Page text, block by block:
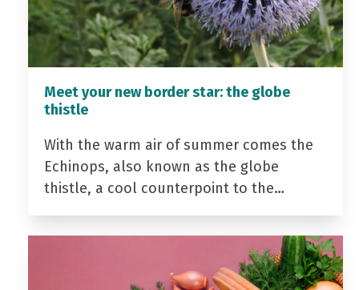
Meet your new border star: the globe
thistle
With the warm air of summer comes the
Echinops, also known as the globe
thistle, a cool counterpoint to the…